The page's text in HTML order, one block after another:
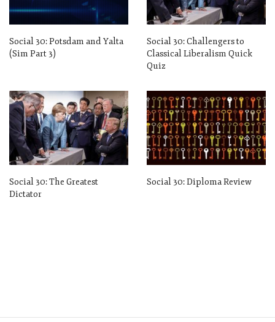
Social 30: Potsdam and Yalta
(Sim Part 3)
Social 30: Challengers to
Classical Liberalism Quick
Quiz
Social 30: The Greatest
Dictator
Social 30: Diploma Review